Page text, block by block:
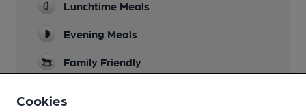
Lunchtime Meals
Evening Meals
Family Friendly
Court Room, 30 seated guests or 50 standing
Cookies